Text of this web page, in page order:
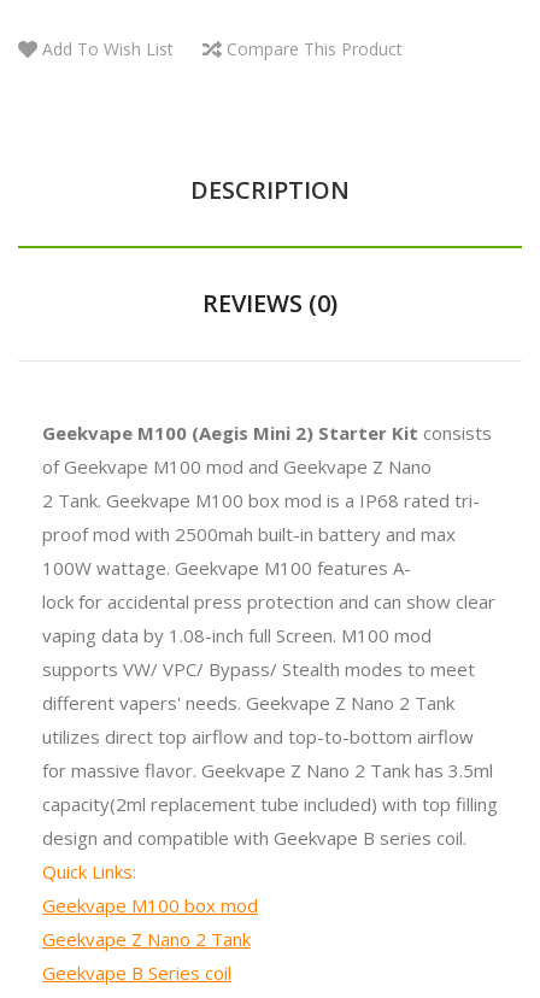
Add To Wish List Compare This Product
DESCRIPTION
REVIEWS (0)
Geekvape M100 (Aegis Mini 2) Starter Kit consists
of Geekvape M100 mod and Geekvape Z Nano
2 Tank. Geekvape M100 box mod is a IP68 rated tri-
proof mod with 2500mah built-in battery and max
100W wattage. Geekvape M100 features A-
lock for accidental press protection and can show clear
vaping data by 1.08-inch full Screen. M100 mod
supports VW/ VPC/ Bypass/ Stealth modes to meet
different vapers' needs. Geekvape Z Nano 2 Tank
utilizes direct top airflow and top-to-bottom airflow
for massive flavor. Geekvape Z Nano 2 Tank has 3.5ml
capacity(2ml replacement tube included) with top filling
design and compatible with Geekvape B series coil.
Quick Links:
Geekvape M100 box mod
Geekvape Z Nano 2 Tank
Geekvape B Series coil